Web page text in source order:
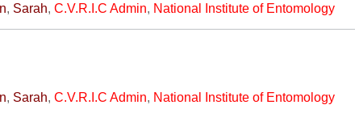
, Sarah,C.V.R.I.C Admin, National Institute of Entomology
, Sarah,C.V.R.I.C Admin, National Institute of Entomology